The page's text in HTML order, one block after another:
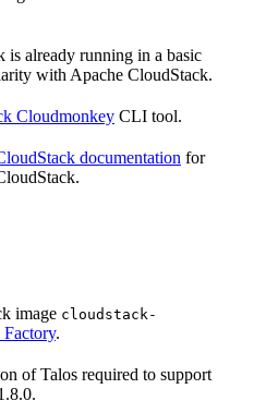
is already running in a basic
with Apache CloudStack.
Cloudmonkey CLI tool.
documentation for
image cloudstack-
Factory.
of Talos required to support